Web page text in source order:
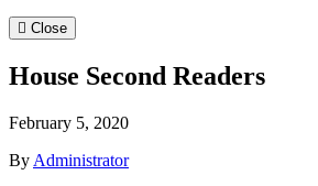
Close
House Second Readers
February 5, 2020
By Administrator